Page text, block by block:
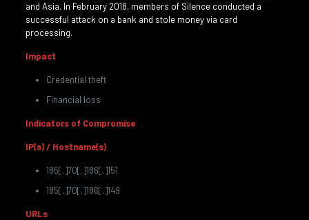
and Asia. In February 2018, members of Silence conducted a
successful attack on a bank and stole money via card
processing.
Impact
Credential theft
Financial loss
Indicators of Compromise
IP(s) / Hostname(s)
185[.]70[.]186[.]151
185[.]70[.]186[.]149
URLs